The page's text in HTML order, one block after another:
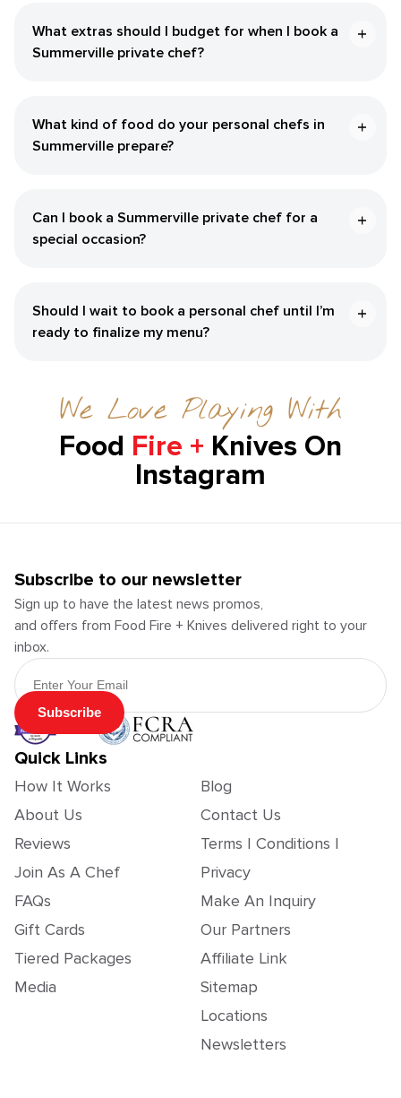
What extras should I budget for when I book a
Summerville private chef?
What kind of food do your personal chefs in
Summerville prepare?
Can I book a Summerville private chef for a
special occasion?
Should I wait to book a personal chef until I’m
ready to finalize my menu?
We Love Playing With
Food Fire + Knives On
Instagram
Subscribe to our newsletter
Sign up to have the latest news promos,
and offers from Food Fire + Knives delivered right to your
inbox.
Email Address
Subscribe
Quick Links
How It Works
About Us
Reviews
Join As A Chef
FAQs
Gift Cards
Tiered Packages
Media
Blog
Contact Us
Terms | Conditions |
Privacy
Make An Inquiry
Our Partners
Affiliate Link
Sitemap
Locations
Newsletters